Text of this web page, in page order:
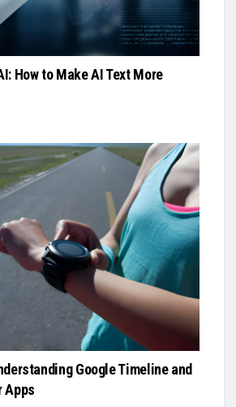
How to Make AI Text More
Google Timeline and
Apps